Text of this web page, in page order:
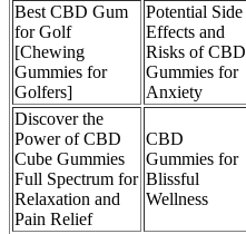
Best CBD Gum
for Golf
[Chewing
Gummies for
Golfers]
Potential Side
Effects and
Risks of CBD
Gummies for
Anxiety
Discover the
Power of CBD
Cube Gummies
Full Spectrum for
Relaxation and
Pain Relief
CBD
Gummies for
Blissful
Wellness